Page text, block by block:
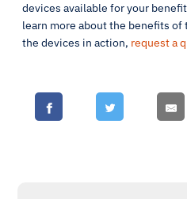
devices available for your
learn more about the benefits of
the devices in action, request a